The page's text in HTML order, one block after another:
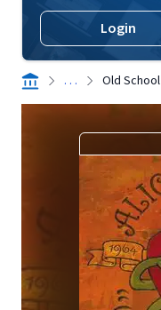
Login
. . . Old School